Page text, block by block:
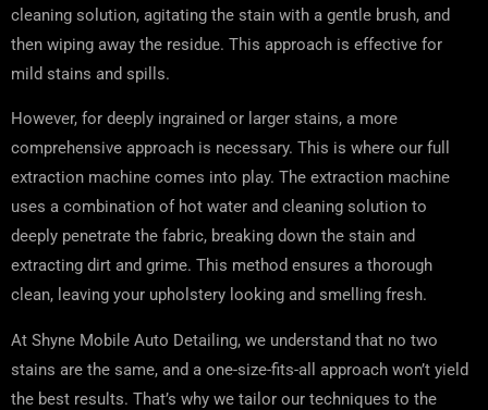
cleaning solution, agitating the stain with a gentle brush, and
then wiping away the residue. This approach is effective for
mild stains and spills.
However, for deeply ingrained or larger stains, a more
comprehensive approach is necessary. This is where our full
extraction machine comes into play. The extraction machine
uses a combination of hot water and cleaning solution to
deeply penetrate the fabric, breaking down the stain and
extracting dirt and grime. This method ensures a thorough
clean, leaving your upholstery looking and smelling fresh.
At Shyne Mobile Auto Detailing, we understand that no two
stains are the same, and a one-size-fits-all approach won’t yield
the best results. That’s why we tailor our techniques to the